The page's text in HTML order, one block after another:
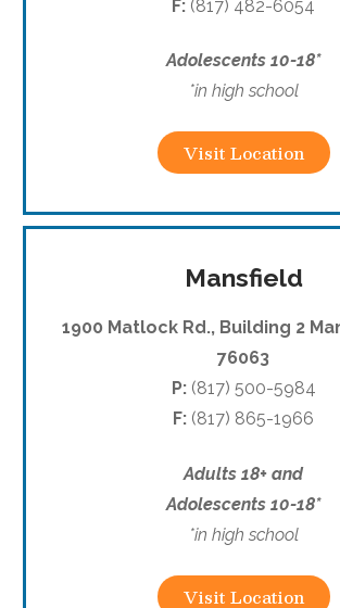
F: (817) 482-6054
Adolescents 10-18*
*in high school
Visit Location
Mansfield
1900 Matlock Rd., Building 2
76063
P:(817) 500-5984
F: (817) 865-1966
Adults 18+ and
Adolescents 10-18*
*in high school
Visit Location